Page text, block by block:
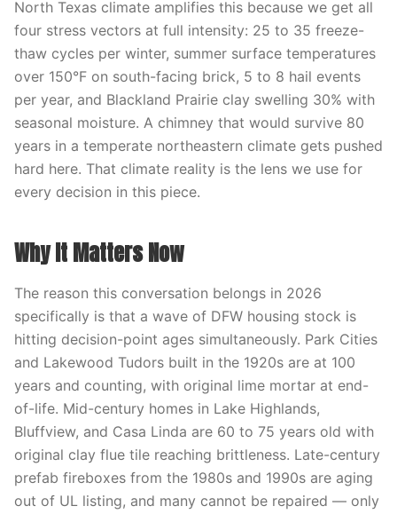
North Texas climate amplifies this because we get all
four stress vectors at full intensity: 25 to 35 freeze-
thaw cycles per winter, summer surface temperatures
over 150°F on south-facing brick, 5 to 8 hail events
per year, and Blackland Prairie clay swelling 30% with
seasonal moisture. A chimney that would survive 80
years in a temperate northeastern climate gets pushed
hard here. That climate reality is the lens we use for
every decision in this piece.
Why It Matters Now
The reason this conversation belongs in 2026
specifically is that a wave of DFW housing stock is
hitting decision-point ages simultaneously. Park Cities
and Lakewood Tudors built in the 1920s are at 100
years and counting, with original lime mortar at end-
of-life. Mid-century homes in Lake Highlands,
Bluffview, and Casa Linda are 60 to 75 years old with
original clay flue tile reaching brittleness. Late-century
prefab fireboxes from the 1980s and 1990s are aging
out of UL listing, and many cannot be repaired — only